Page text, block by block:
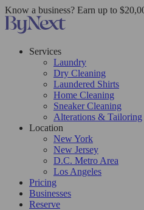
Know a business? Earn up to
Services
Laundry
Dry Cleaning
Laundered Shirts
Home Cleaning
Sneaker Cleaning
Alterations & Tailoring
Location
New York
New Jersey
D.C. Metro Area
Los Angeles
Pricing
Businesses
Reserve